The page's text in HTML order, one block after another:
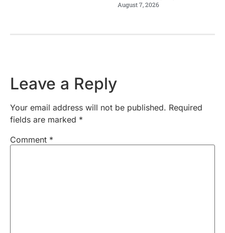
August 7, 2026
Leave a Reply
Your email address will not be published. Required
fields are marked *
Comment *